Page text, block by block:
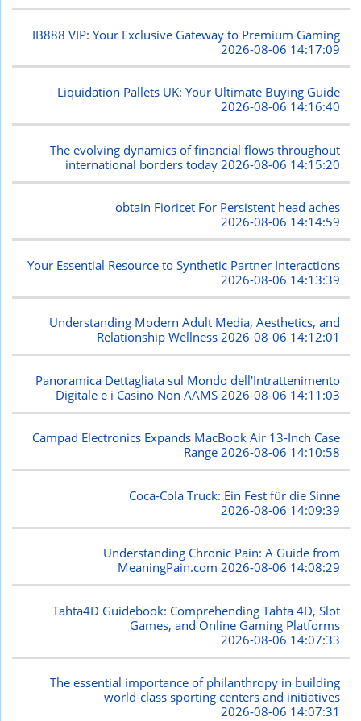
IB888 VIP: Your Exclusive Gateway to Premium Gaming
2026-08-06 14:17:09
Liquidation Pallets UK: Your Ultimate Buying Guide
2026-08-06 14:16:40
The evolving dynamics of financial flows throughout
international borders today 2026-08-06 14:15:20
obtain Fioricet For Persistent head aches
2026-08-06 14:14:59
Your Essential Resource to Synthetic Partner Interactions
2026-08-06 14:13:39
Understanding Modern Adult Media, Aesthetics, and
Relationship Wellness2026-08-06 14:12:01
Panoramica Dettagliata sul Mondo dell'Intrattenimento
Digitale e i Casino Non AAMS 2026-08-06 14:11:03
Campad Electronics Expands MacBook Air 13-Inch Case
Range2026-08-06 14:10:58
Coca-Cola Truck: Ein Fest für die Sinne
2026-08-06 14:09:39
Understanding Chronic Pain: A Guide from
MeaningPain.com2026-08-06 14:08:29
Tahta4D Guidebook: Comprehending Tahta 4D, Slot
Games, and Online Gaming Platforms
2026-08-06 14:07:33
The essential importance of philanthropy in building
world-class sporting centers and initiatives
2026-08-06 14:07:31